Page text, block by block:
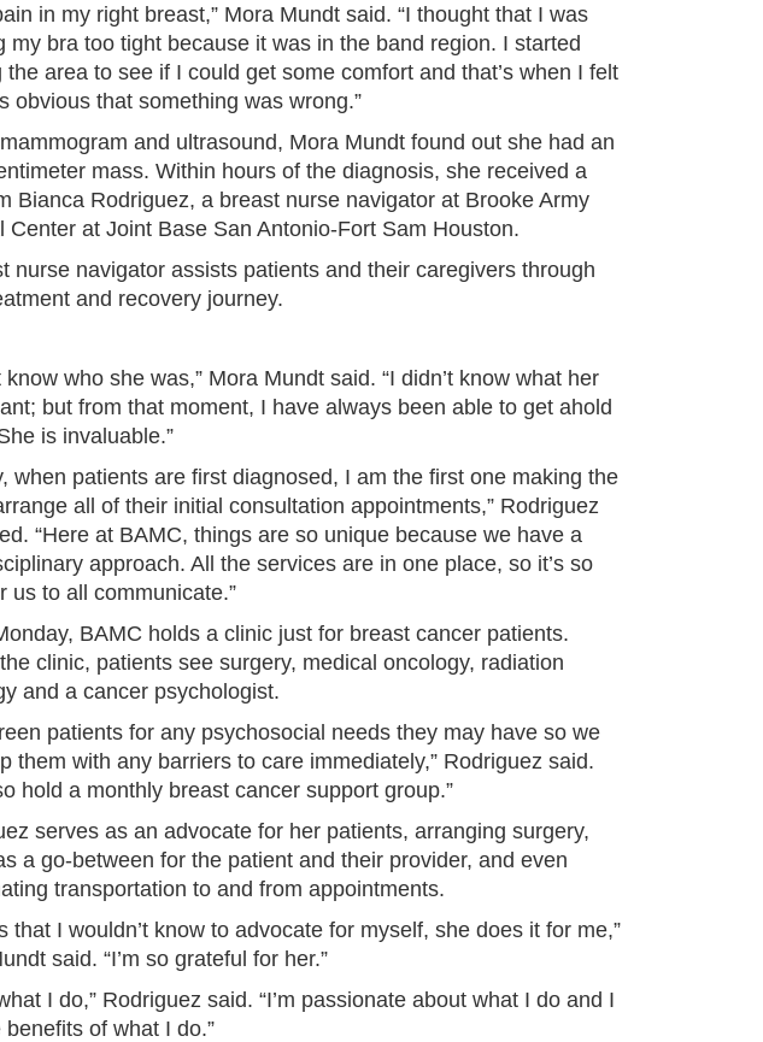
in my right breast,” Mora Mundt said. “I thought that I was
my bra too tight because it was in the band region. I started
the area to see if I could get some comfort and that’s when I felt
obvious that something was wrong.”
and ultrasound, Mora Mundt found out she had an
mass. Within hours of the diagnosis, she received a
Bianca Rodriguez, a breast nurse navigator at Brooke Army
Center at Joint Base San Antonio-Fort Sam Houston.
nurse navigator assists patients and their caregivers through
and recovery journey.
know who she was,” Mora Mundt said. “I didn’t know what her
but from that moment, I have always been able to get ahold
is invaluable.”
when patients are first diagnosed, I am the first one making the
all of their initial consultation appointments,” Rodriguez
“Here at BAMC, things are so unique because we have a
approach. All the services are in one place, so it’s so
us to all communicate.”
BAMC holds a clinic just for breast cancer patients.
clinic, patients see surgery, medical oncology, radiation
and a cancer psychologist.
patients for any psychosocial needs they may have so we
them with any barriers to care immediately,” Rodriguez said.
hold a monthly breast cancer support group.”
serves as an advocate for her patients, arranging surgery,
a go-between for the patient and their provider, and even
transportation to and from appointments.
that I wouldn’t know to advocate for myself, she does it for me,”
said. “I’m so grateful for her.”
I do,” Rodriguez said. “I’m passionate about what I do and I
benefits of what I do.”